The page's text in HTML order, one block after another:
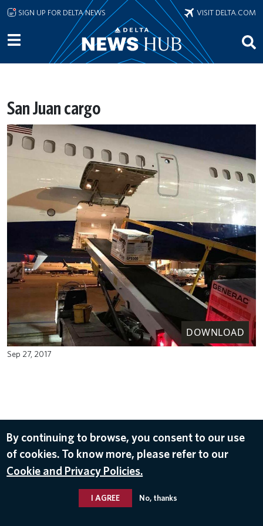
Skip to main content
SIGN UP FOR DELTA NEWS VISIT DELTA.COM
San Juan cargo
DOWNLOAD
Sep 27, 2017
By continuing to browse, you consent to our use
of cookies. To know more, please refer to our
Cookie and Privacy Policies.
I AGREE No, thanks